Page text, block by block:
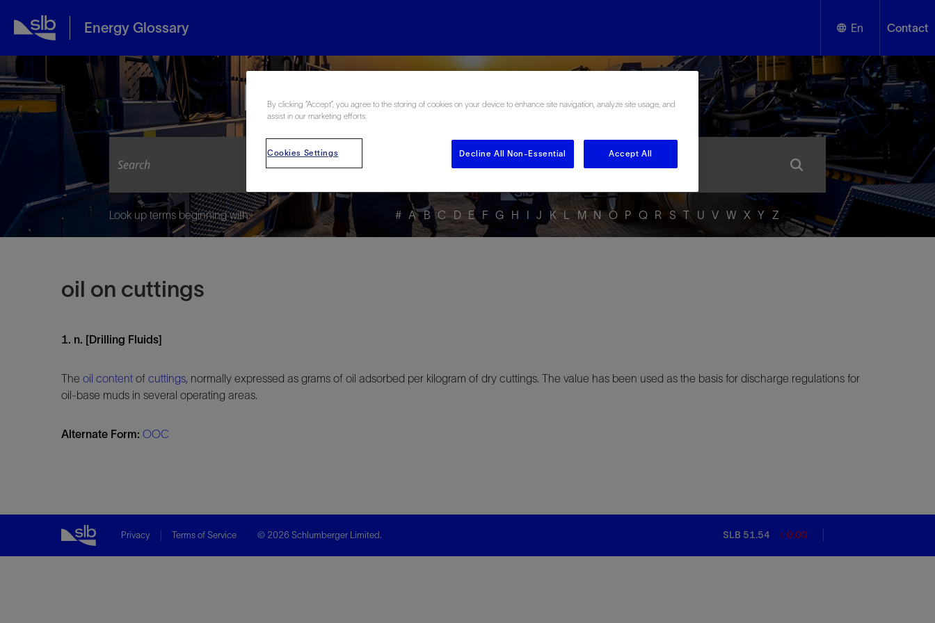
Energy Glossary En
English
Español
Contact
Explore the Energy Glossary
Look up terms beginning with: # A B C D E F G H I J K L M N O P Q R S T U V W X Y Z
oil on cuttings
1. n. [Drilling Fluids]
The oil content of cuttings, normally expressed as grams of oil adsorbed per kilogram of dry cuttings. The value has been used as the basis for discharge regulations for
oil-base muds in several operating areas.
Alternate Form: OOC
Privacy Terms of Service © 2026 Schlumberger Limited. SLB 51.54 0.00
By clicking “Accept”, you agree to the storing of cookies on your device to enhance site navigation, analyze site usage, and
assist in our marketing efforts.
Cookies Settings Decline All Non-Essential Accept All